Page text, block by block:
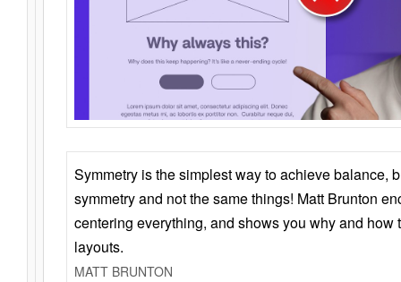
Symmetry is the simplest way to achieve balance,
symmetry and not the same things! Matt Brunton
centering everything, and shows you why and how
layouts.
MATT BRUNTON